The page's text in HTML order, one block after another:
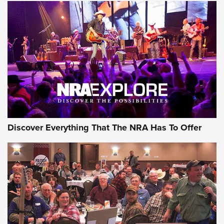
Behind the Bullet: The .250-3000 Savage | An Official
Journal Of The NRA
REVIEWS REVIEWS
NRA GUN OF THE WEEK
Discover Everything That The NRA Has To Offer